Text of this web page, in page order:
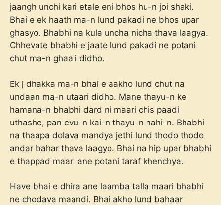
jaangh unchi kari etale eni bhos hu-n joi shaki.
Bhai e ek haath ma-n lund pakadi ne bhos upar
ghasyo. Bhabhi na kula uncha nicha thava laagya.
Chhevate bhabhi e jaate lund pakadi ne potani
chut ma-n ghaali didho.
Ek j dhakka ma-n bhai e aakho lund chut na
undaan ma-n utaari didho. Mane thayu-n ke
hamana-n bhabhi dard ni maari chis paadi
uthashe, pan evu-n kai-n thayu-n nahi-n. Bhabhi
na thaapa dolava mandya jethi lund thodo thodo
andar bahar thava laagyo. Bhai na hip upar bhabhi
e thappad maari ane potani taraf khenchya.
Have bhai e dhira ane laamba talla maari bhabhi
ne chodava maandi. Bhai akho lund bahaar